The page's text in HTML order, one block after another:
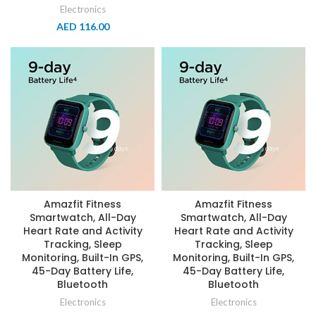
Electronics
AED 116.00
Amazfit Fitness
Smartwatch, All-Day
Heart Rate and Activity
Tracking, Sleep
Monitoring, Built-In GPS,
45-Day Battery Life,
Bluetooth
Electronics
Amazfit Fitness
Smartwatch, All-Day
Heart Rate and Activity
Tracking, Sleep
Monitoring, Built-In GPS,
45-Day Battery Life,
Bluetooth
Electronics